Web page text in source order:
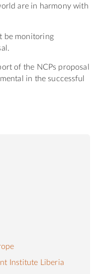
are in harmony with
be monitoring
of the NCPs proposal
in the successful
Institute Liberia